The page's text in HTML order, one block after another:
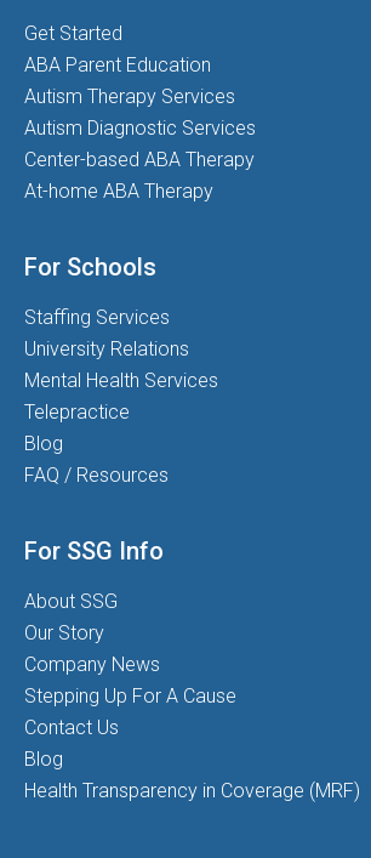
Get Started
ABA Parent Education
Autism Therapy Services
Autism Diagnostic Services
Center-based ABA Therapy
At-home ABA Therapy
For Schools
Staffing Services
University Relations
Mental Health Services
Telepractice
Blog
FAQ / Resources
For SSG Info
About SSG
Our Story
Company News
Stepping Up For A Cause
Contact Us
Blog
Health Transparency in Coverage (MRF)